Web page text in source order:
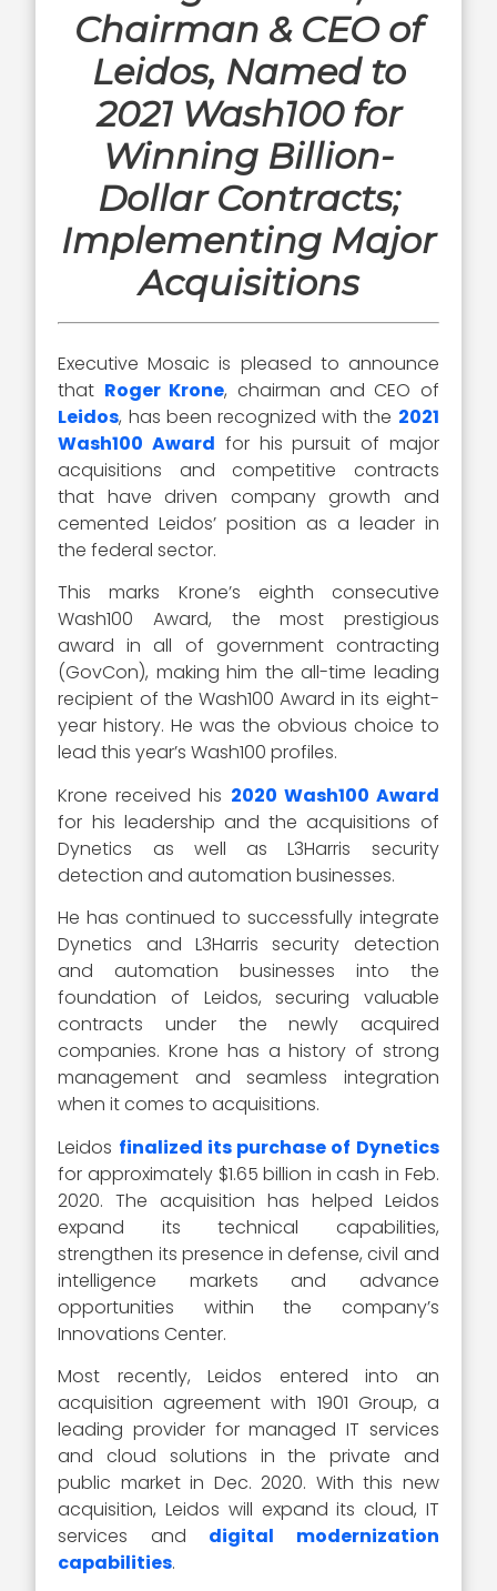
Chairman & CEO of
Leidos, Named to
2021 Wash100 for
Winning Billion-
Dollar Contracts;
Implementing Major
Acquisitions
Executive Mosaic is pleased to announce
that Roger Krone, chairman and CEO of
Leidos, has been recognized with the 2021
Wash100 Award for his pursuit of major
acquisitions and competitive contracts
that have driven company growth and
cemented Leidos’ position as a leader in
the federal sector.
This marks Krone’s eighth consecutive
Wash100 Award, the most prestigious
award in all of government contracting
(GovCon), making him the all-time leading
recipient of the Wash100 Award in its eight-
year history. He was the obvious choice to
lead this year’s Wash100 profiles.
Krone received his 2020 Wash100 Award
for his leadership and the acquisitions of
Dynetics as well as L3Harris security
detection and automation businesses.
He has continued to successfully integrate
Dynetics and L3Harris security detection
and automation businesses into the
foundation of Leidos, securing valuable
contracts under the newly acquired
companies. Krone has a history of strong
management and seamless integration
when it comes to acquisitions.
Leidos finalized its purchase of Dynetics
for approximately $1.65 billion in cash in Feb.
2020. The acquisition has helped Leidos
expand its technical capabilities,
strengthen its presence in defense, civil and
intelligence markets and advance
opportunities within the company’s
Innovations Center.
Most recently, Leidos entered into an
acquisition agreement with 1901 Group, a
leading provider for managed IT services
and cloud solutions in the private and
public market in Dec. 2020. With this new
acquisition, Leidos will expand its cloud, IT
services and digital modernization
capabilities.